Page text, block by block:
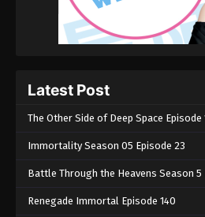
Latest Post
The Other Side of Deep Space Episode
Immortality Season 05 Episode 23
Battle Through the Heavens Season 5
Renegade Immortal Episode 140